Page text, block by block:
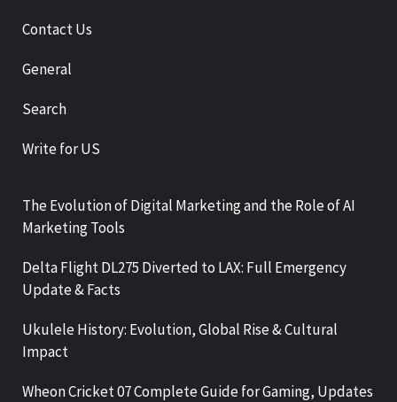
Contact Us
General
Search
Write for US
The Evolution of Digital Marketing and the Role of AI
Marketing Tools
Delta Flight DL275 Diverted to LAX: Full Emergency
Update & Facts
Ukulele History: Evolution, Global Rise & Cultural
Impact
Wheon Cricket 07 Complete Guide for Gaming, Updates